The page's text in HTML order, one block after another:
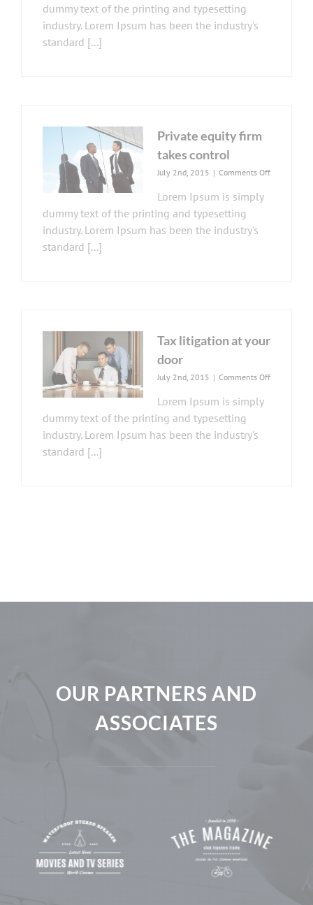
dummy text of the printing and typesetting
industry. Lorem Ipsum has been the industry's
standard [...]
Private equity firm
takes control
July 2nd, 2015 | Comments Offon
Lorem Ipsum is simply
dummy text of the printing and typesetting
industry. Lorem Ipsum has been the industry's
standard [...]
Tax litigation at your
door
July 2nd, 2015 | Comments Offon
Lorem Ipsum is simply
dummy text of the printing and typesetting
industry. Lorem Ipsum has been the industry's
standard [...]
OUR PARTNERS AND
ASSOCIATES